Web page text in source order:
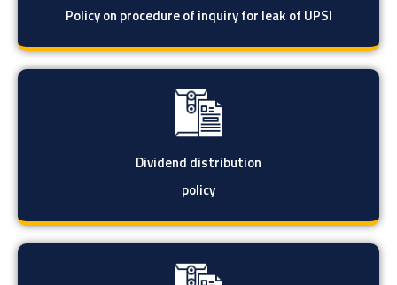
Policy on procedure of inquiry for leak of UPSI
Dividend distribution
policy